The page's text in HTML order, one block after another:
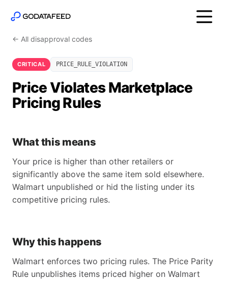
← All disapproval codes
CRITICAL PRICE_RULE_VIOLATION
Price Violates Marketplace
Pricing Rules
What this means
Your price is higher than other retailers or
significantly above the same item sold elsewhere.
Walmart unpublished or hid the listing under its
competitive pricing rules.
Why this happens
Walmart enforces two pricing rules. The Price Parity
Rule unpublishes items priced higher on Walmart